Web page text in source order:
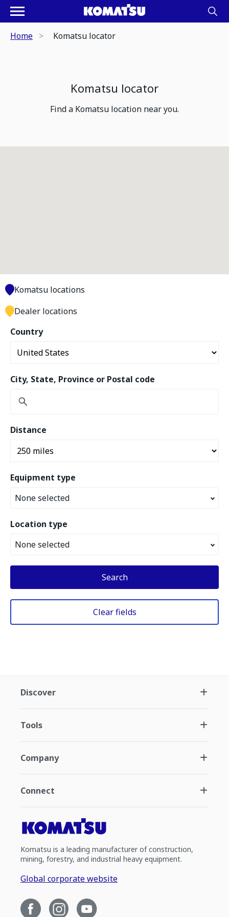
Home Komatsu locator
Komatsu locator
Find a Komatsu location near you.
Country
City, State, Province or Postal code
Distance
Equipment type
None selected
Location type
None selected
Search
Clear fields
Komatsu locations
Dealer locations
Discover
Tools
Company
Connect
Komatsu is a leading manufacturer of construction,
mining, forestry, and industrial heavy equipment.
Global corporate website